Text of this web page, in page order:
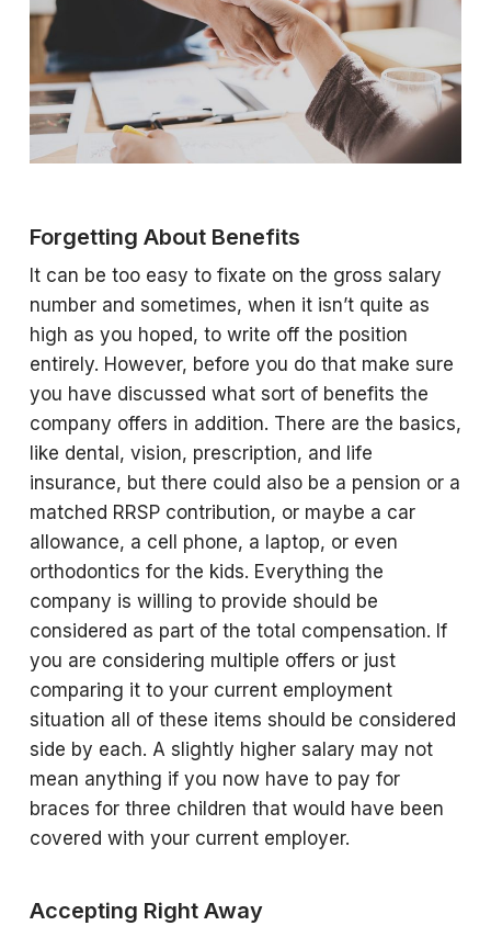
Forgetting About Benefits
It can be too easy to fixate on the gross salary
number and sometimes, when it isn’t quite as
high as you hoped, to write off the position
entirely. However, before you do that make sure
you have discussed what sort of benefits the
company offers in addition. There are the basics,
like dental, vision, prescription, and life
insurance, but there could also be a pension or a
matched RRSP contribution, or maybe a car
allowance, a cell phone, a laptop, or even
orthodontics for the kids. Everything the
company is willing to provide should be
considered as part of the total compensation. If
you are considering multiple offers or just
comparing it to your current employment
situation all of these items should be considered
side by each. A slightly higher salary may not
mean anything if you now have to pay for
braces for three children that would have been
covered with your current employer.
Accepting Right Away